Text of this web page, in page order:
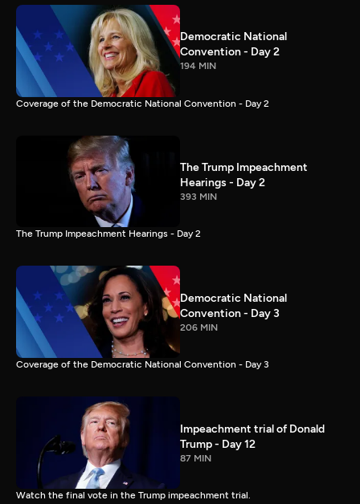
Democratic National
Convention - Day 2
194 MIN
Coverage of the Democratic National Convention - Day 2
The Trump Impeachment
Hearings - Day 2
393 MIN
The Trump Impeachment Hearings - Day 2
Democratic National
Convention - Day 3
206 MIN
Coverage of the Democratic National Convention - Day 3
Impeachment trial of Donald
Trump - Day 12
87 MIN
Watch the final vote in the Trump impeachment trial.